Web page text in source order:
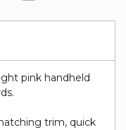
pink handheld
trim, quick